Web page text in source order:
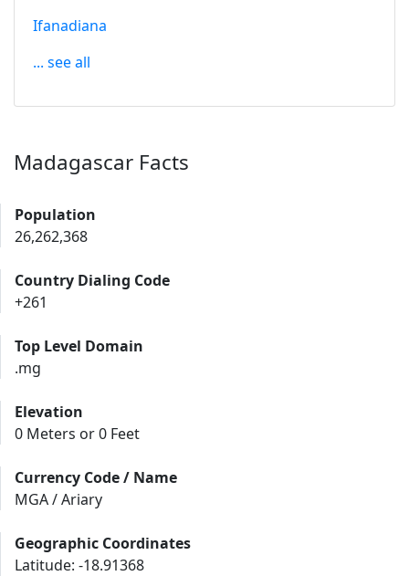
Ifanadiana
... see all
Madagascar Facts
Population
26,262,368
Country Dialing Code
+261
Top Level Domain
.mg
Elevation
0 Meters or 0 Feet
Currency Code / Name
MGA / Ariary
Geographic Coordinates
Latitude: -18.91368